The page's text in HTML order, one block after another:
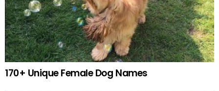
170+ Unique Female Dog Names